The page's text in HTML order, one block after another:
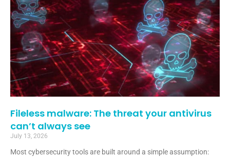
Fileless malware: The threat your antivirus
can’t always see
July 13, 2026
Most cybersecurity tools are built around a simple assumption: